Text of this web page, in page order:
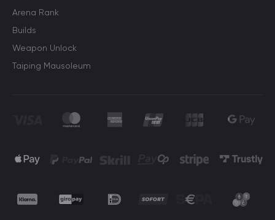
Arena Rank
Builds
Weapon Unlock
Taiping Mausoleum